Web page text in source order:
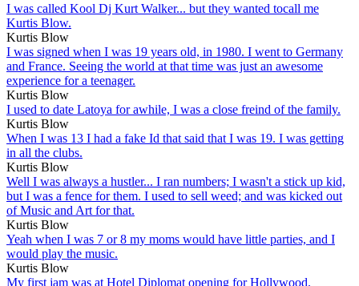
I was called Kool Dj Kurt Walker... but they wanted tocall me
Kurtis Blow.
Kurtis Blow
I was signed when I was 19 years old, in 1980. I went to Germany
and France. Seeing the world at that time was just an awesome
experience for a teenager.
Kurtis Blow
I used to date Latoya for awhile, I was a close freind of the family.
Kurtis Blow
When I was 13 I had a fake Id that said that I was 19. I was getting
in all the clubs.
Kurtis Blow
Well I was always a hustler... I ran numbers; I wasn't a stick up kid,
but I was a fence for them. I used to sell weed; and was kicked out
of Music and Art for that.
Kurtis Blow
Yeah when I was 7 or 8 my moms would have little parties, and I
would play the music.
Kurtis Blow
My first jam was at Hotel Diplomat opening for Hollywood.